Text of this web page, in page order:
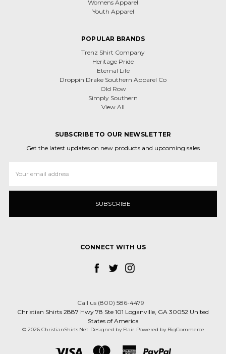
Womens Apparel
Youth Apparel
POPULAR BRANDS
Trenz Shirt Company
Heritage Pride
Eternal Life
Droppin Drake Southern Apparel Co
Old Row
Simply Southern
View All
SUBSCRIBE TO OUR NEWSLETTER
Get the latest updates on new products and upcoming sales
Address
CONNECT WITH US
Call us (800) 586-4479
Christian Shirts 2887 Hwy 78 Ste 101 Loganville, GA 30052 United
States of America
© 2026 ChristianShirts.Net Designed by Flair Powered by BigCommerce